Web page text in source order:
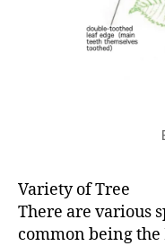
Variety of Tree
There are various
common being